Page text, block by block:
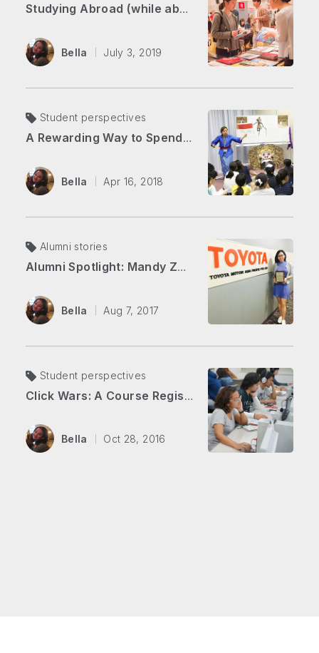
Studying Abroad (while abroad) Part 1: From Japan to Switzerland
Bella July 3, 2019
Student perspectives
A Rewarding Way to Spend Your Summer
Bella Apr 16, 2018
Alumni stories
Alumni Spotlight: Mandy Zhang
Bella Aug 7, 2017
Student perspectives
Click Wars: A Course Registration Battle
Bella Oct 28, 2016